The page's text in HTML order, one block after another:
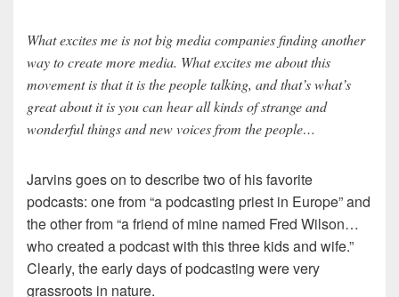
What excites me is not big media companies finding another
way to create more media. What excites me about this
movement is that it is the people talking, and that’s what’s
great about it is you can hear all kinds of strange and
wonderful things and new voices from the people…
Jarvins goes on to describe two of his favorite
podcasts: one from “a podcasting priest in Europe” and
the other from “a friend of mine named Fred Wilson…
who created a podcast with this three kids and wife.”
Clearly, the early days of podcasting were very
grassroots in nature.